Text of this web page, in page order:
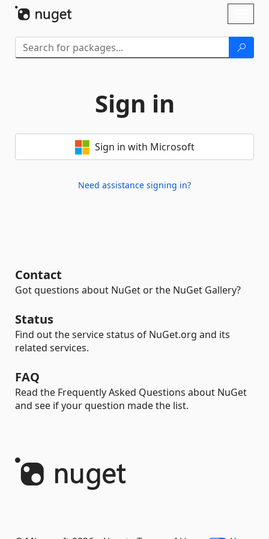
Sign in
Sign in with Microsoft
Need assistance signing in?
Contact
Got questions about NuGet or the NuGet Gallery?
Status
Find out the service status of NuGet.org and its
related services.
FAQ
Read the Frequently Asked Questions about NuGet
and see if your question made the list.